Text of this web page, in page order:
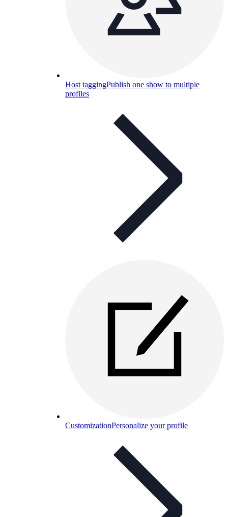
Host taggingPublish one show to multiple
profiles
CustomizationPersonalize your profile